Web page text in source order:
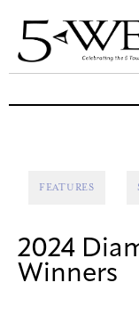
Out &
FEATURES
2024
Winners